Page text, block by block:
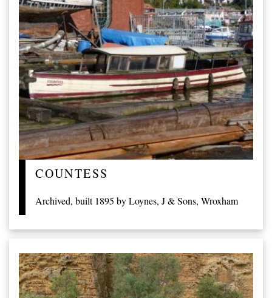
COUNTESS
Archived, built 1895 by Loynes, J & Sons, Wroxham